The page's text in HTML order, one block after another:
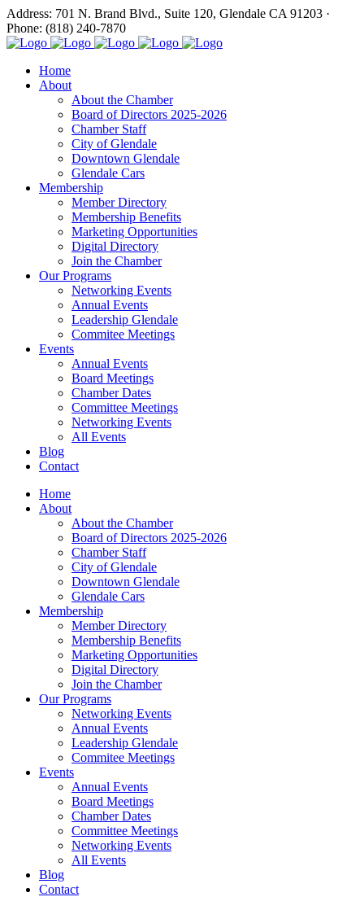
Address: 701 N. Brand Blvd., Suite 120, Glendale CA 91203 ·
Phone: (818) 240-7870
Home
About
About the Chamber
Board of Directors 2025-2026
Chamber Staff
City of Glendale
Downtown Glendale
Glendale Cars
Membership
Member Directory
Membership Benefits
Marketing Opportunities
Digital Directory
Join the Chamber
Our Programs
Networking Events
Annual Events
Leadership Glendale
Commitee Meetings
Events
Annual Events
Board Meetings
Chamber Dates
Committee Meetings
Networking Events
All Events
Blog
Contact
Home
About
About the Chamber
Board of Directors 2025-2026
Chamber Staff
City of Glendale
Downtown Glendale
Glendale Cars
Membership
Member Directory
Membership Benefits
Marketing Opportunities
Digital Directory
Join the Chamber
Our Programs
Networking Events
Annual Events
Leadership Glendale
Commitee Meetings
Events
Annual Events
Board Meetings
Chamber Dates
Committee Meetings
Networking Events
All Events
Blog
Contact